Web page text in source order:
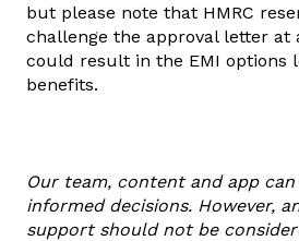
but please note that HMRC
challenge the approval letter at
could result in the EMI options
benefits.
Our team, content and app
informed decisions. However,
support should not be